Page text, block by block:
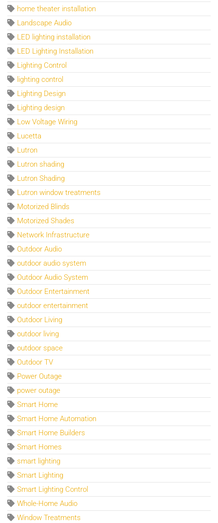
home theater installation
Landscape Audio
LED lighting installation
LED Lighting Installation
Lighting Control
lighting control
Lighting Design
Lighting design
Low Voltage Wiring
Lucetta
Lutron
Lutron shading
Lutron Shading
Lutron window treatments
Motorized Blinds
Motorized Shades
Network Infrastructure
Outdoor Audio
outdoor audio system
Outdoor Audio System
Outdoor Entertainment
outdoor entertainment
Outdoor Living
outdoor living
outdoor space
Outdoor TV
Power Outage
power outage
Smart Home
Smart Home Automation
Smart Home Builders
Smart Homes
smart lighting
Smart Lighting
Smart Lighting Control
Whole-Home Audio
Window Treatments